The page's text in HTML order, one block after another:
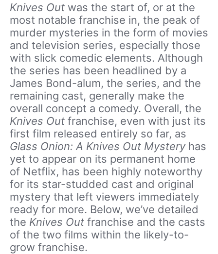
Knives Out was the start of, or at the
most notable franchise in, the peak of
murder mysteries in the form of movies
and television series, especially those
with slick comedic elements. Although
the series has been headlined by a
James Bond-alum, the series, and the
remaining cast, generally make the
overall concept a comedy. Overall, the
Knives Out franchise, even with just its
first film released entirely so far, as
Glass Onion: A Knives Out Mysteryhas
yet to appear on its permanent home
of Netflix, has been highly noteworthy
for its star-studded cast and original
mystery that left viewers immediately
ready for more. Below, we’ve detailed
the Knives Out franchise and the casts
of the two films within the likely-to-
grow franchise.